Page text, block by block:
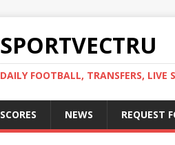
SPORTVECTRU
DAILY FOOTBALL, TRANSFERS, LIVE
SCORES NEWS REQUEST